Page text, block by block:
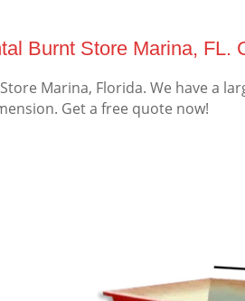
Burnt Store Marina, FL.
Marina, Florida. We have a
Get a free quote now!